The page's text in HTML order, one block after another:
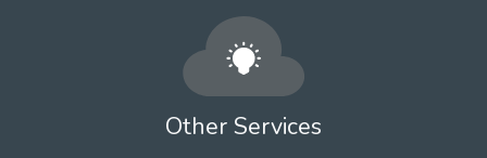
Other Services